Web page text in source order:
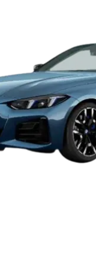
Cars Under 8
by Seating
|Best 6 Seater
9 Seater Cars